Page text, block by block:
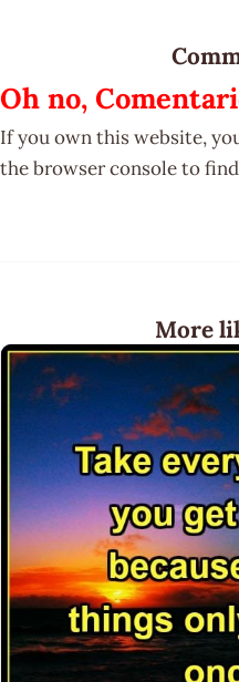
Oh no,
If you own this website,
the browser console to
More